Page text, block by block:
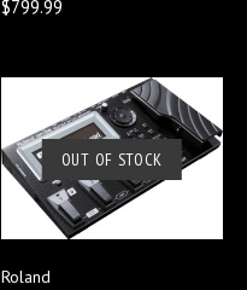
$799.99
OUT OF STOCK
Roland